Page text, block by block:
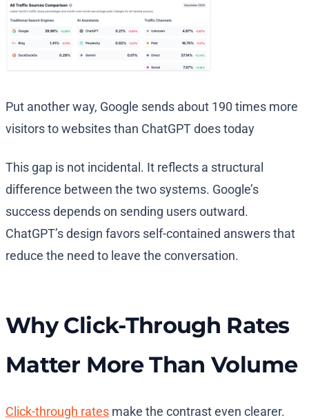
Put another way, Google sends about 190 times more
visitors to websites than ChatGPT does today
This gap is not incidental. It reflects a structural
difference between the two systems. Google’s
success depends on sending users outward.
ChatGPT’s design favors self-contained answers that
reduce the need to leave the conversation.
Why Click-Through Rates
Matter More Than Volume
Click-through rates make the contrast even clearer.